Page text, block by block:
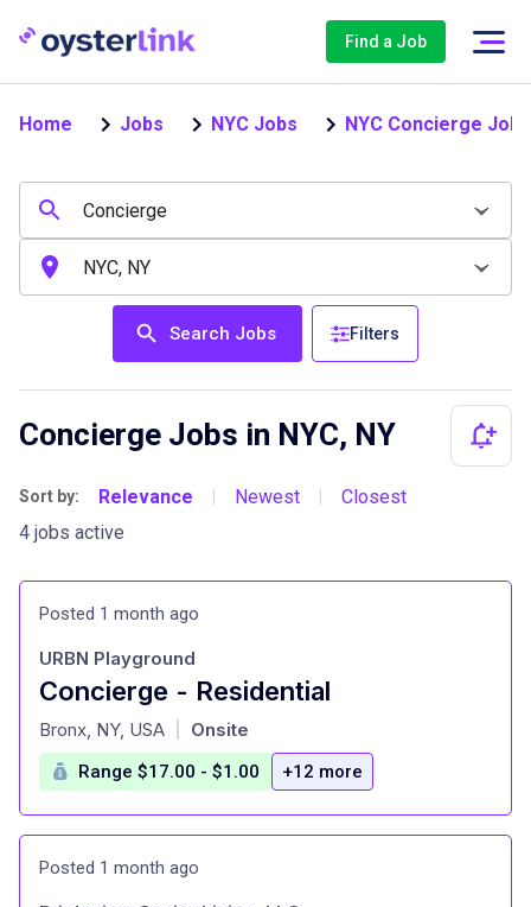
Find a Job
Home Jobs NYC Jobs NYC Concierge Jobs
Search Jobs Filters
Concierge Jobs in NYC, NY
Sort by: Relevance Newest
Closest
4 jobs active
Posted 1 month ago
Concierge - Residential
at
URBN Playground
Bronx, NY, USA Onsite
Range $17.00 - $1.00 +12 more
Posted 1 month ago